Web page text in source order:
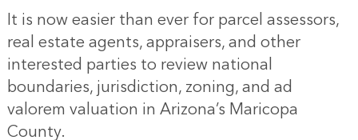
It is now easier than ever for parcel assessors,
real estate agents, appraisers, and other
interested parties to review national
boundaries, jurisdiction, zoning, and ad
valorem valuation in Arizona’s Maricopa
County.